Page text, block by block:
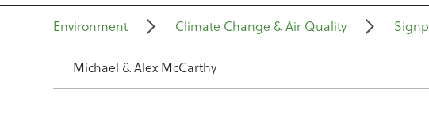
Environment Climate Change & Air Quality
Michael & Alex McCarthy